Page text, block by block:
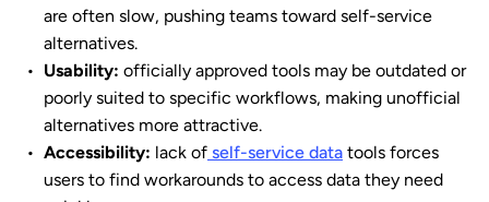
are often slow, pushing teams toward self-service
alternatives.
Usability: officially approved tools may be outdated or
poorly suited to specific workflows, making unofficial
alternatives more attractive.
Accessibility: lack of self-service data tools forces
users to find workarounds to access data they need